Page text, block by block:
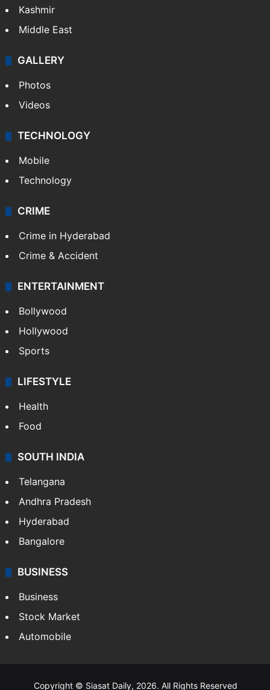
Kashmir
Middle East
GALLERY
Photos
Videos
TECHNOLOGY
Mobile
Technology
CRIME
Crime in Hyderabad
Crime & Accident
ENTERTAINMENT
Bollywood
Hollywood
Sports
LIFESTYLE
Health
Food
SOUTH INDIA
Telangana
Andhra Pradesh
Hyderabad
Bangalore
BUSINESS
Business
Stock Market
Automobile
Copyright © Siasat Daily, 2026. All Rights Reserved